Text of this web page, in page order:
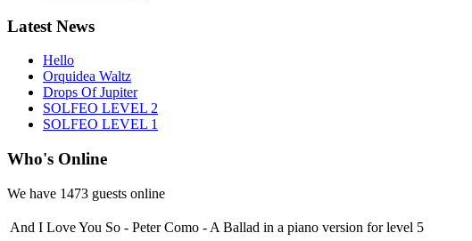
Latest News
Hello
Orquidea Waltz
Drops Of Jupiter
SOLFEO LEVEL 2
SOLFEO LEVEL 1
Who's Online
We have 1473 guests online
And I Love You So - Peter Como - A Ballad in a piano version for level 5